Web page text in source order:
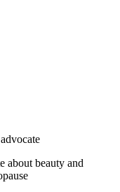
about beauty and